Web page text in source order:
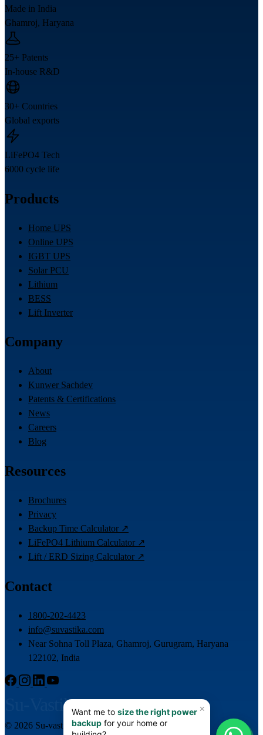
Made in India
Ghamroj, Haryana
25+ Patents
In-house R&D
30+ Countries
Global exports
LiFePO4 Tech
6000 cycle life
Products
Home UPS
Online UPS
IGBT UPS
Solar PCU
Lithium
BESS
Lift Inverter
Company
About
Kunwer Sachdev
Patents & Certifications
News
Careers
Blog
Resources
Brochures
Privacy
Backup Time Calculator ↗
LiFePO4 Lithium Calculator ↗
Lift / ERD Sizing Calculator ↗
Contact
1800-202-4423
info@suvastika.com
Near Sohna Toll Plaza, Ghamroj, Gurugram, Haryana
122102, India
Su-Vastika
© 2026 Su-vastika. All rights reserved.